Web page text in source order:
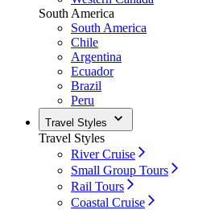
South America
South America
Chile
Argentina
Ecuador
Brazil
Peru
Travel Styles
Travel Styles
River Cruise
Small Group Tours
Rail Tours
Coastal Cruise